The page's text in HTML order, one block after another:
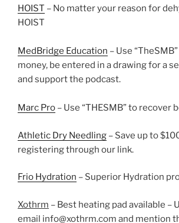
HOIST – No matter your reason for
HOIST
MedBridge Education – Use
money, be entered in a drawing for a
and support the podcast.
Marc Pro – Use “THESMB” to recover
Athletic Dry Needling – Save up to
registering through our link.
Frio Hydration – Superior Hydration
Xothrm – Best heating pad available –
email info@xothrm.com and mention